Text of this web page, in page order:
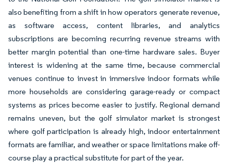
also benefiting from a shift in how operators generate revenue,
as software access, content libraries, and analytics
subscriptions are becoming recurring revenue streams with
better margin potential than one-time hardware sales. Buyer
interest is widening at the same time, because commercial
venues continue to invest in immersive indoor formats while
more households are considering garage-ready or compact
systems as prices become easier to justify. Regional demand
remains uneven, but the golf simulator market is strongest
where golf participation is already high, indoor entertainment
formats are familiar, and weather or space limitations make off-
course play a practical substitute for part of the year.